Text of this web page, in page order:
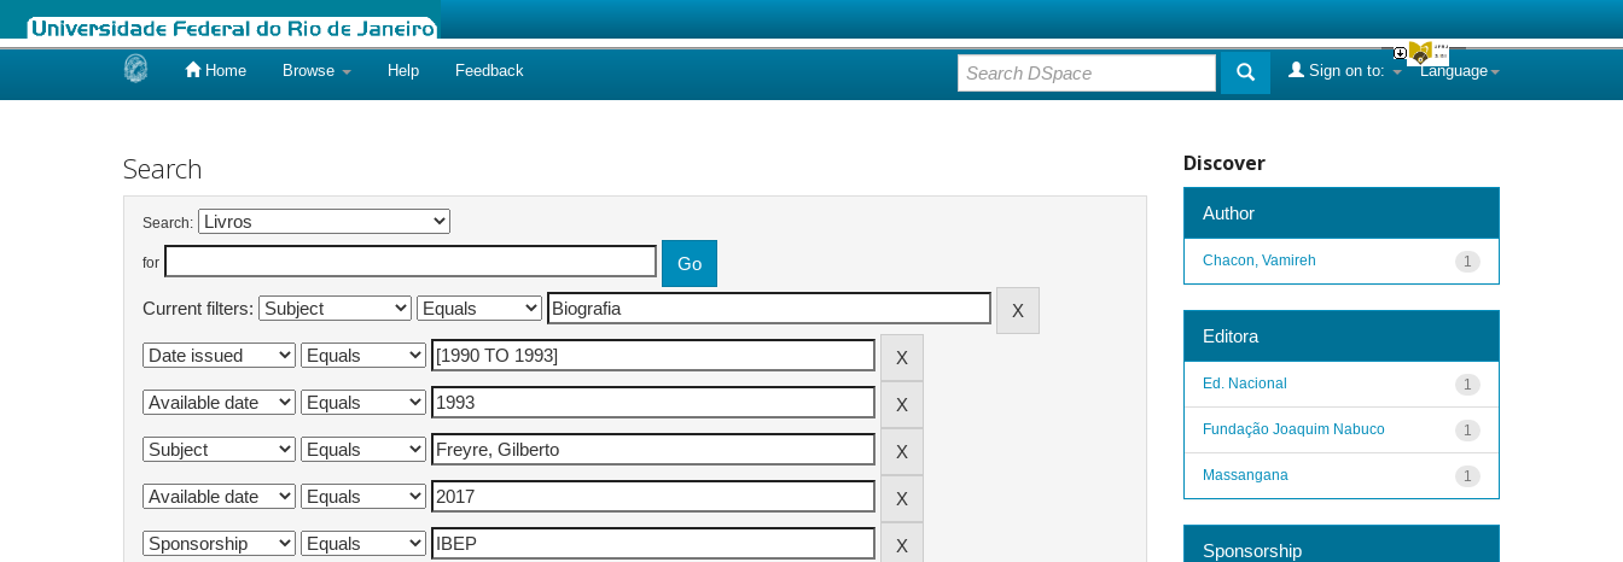
Home Browse Help Feedback Language
Sign on to:
Search
Search:
for
Current filters:
Discover
Author
1
Chacon, Vamireh
Editora
1
Ed. Nacional
1
Fundação Joaquim Nabuco
1
Massangana
Sponsorship